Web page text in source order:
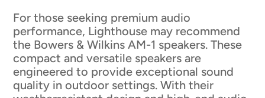
For those seeking premium audio
performance, Lighthouse may recommend
the Bowers & Wilkins AM-1 speakers. These
compact and versatile speakers are
engineered to provide exceptional sound
quality in outdoor settings. With their